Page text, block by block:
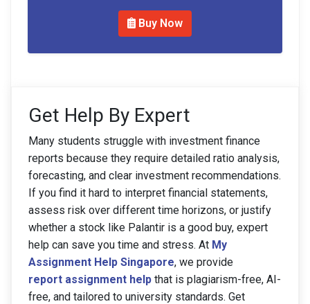
Buy Now
Get Help By Expert
Many students struggle with investment finance
reports because they require detailed ratio analysis,
forecasting, and clear investment recommendations.
If you find it hard to interpret financial statements,
assess risk over different time horizons, or justify
whether a stock like Palantir is a good buy, expert
help can save you time and stress. At My
Assignment Help Singapore, we provide
report assignment help that is plagiarism-free, AI-
free, and tailored to university standards. Get